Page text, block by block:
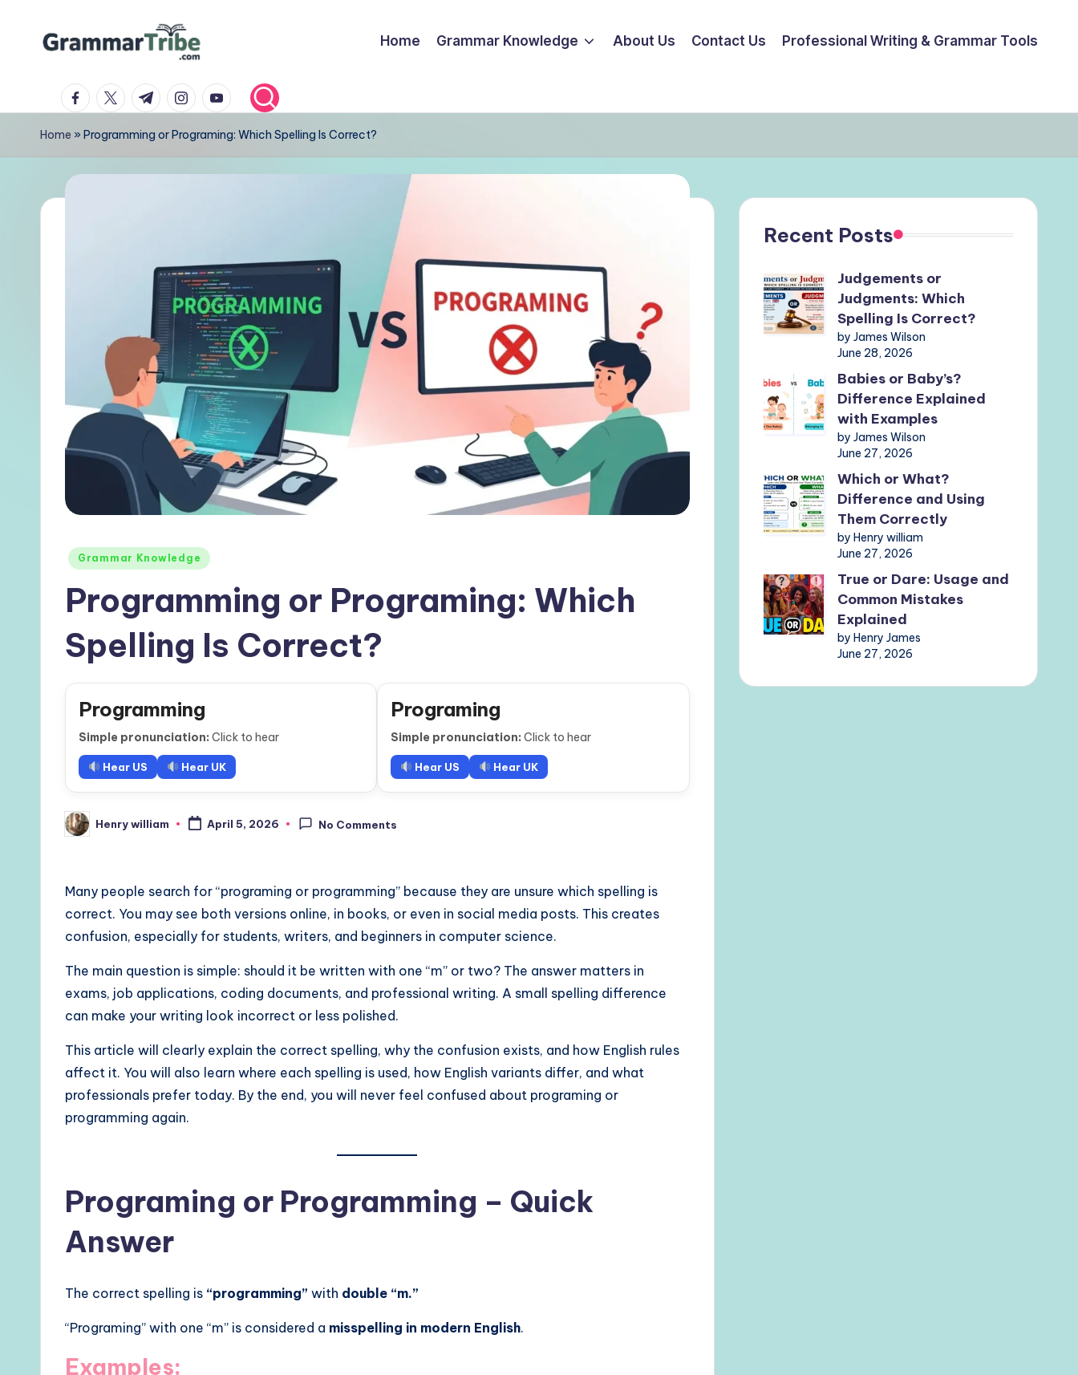
Home Grammar Knowledge About Us Contact Us Professional Writing & Grammar Tools
facebook.com
twitter.com
t.me instagram.com
youtube.com
Home » Programming or Programing: Which Spelling Is Correct?
Posted
Grammar Knowledge
Programming or Programing: Which
Spelling Is Correct?
Programming
Simple pronunciation: Click to hear
Hear US Hear UK
Programing
Simple pronunciation: Click to hear
Hear US Hear UK
Posted
by
Henry william April 5, 2026 No Comments
Many people search for “programing or programming” because they are unsure which spelling is
correct. You may see both versions online, in books, or even in social media posts. This creates
confusion, especially for students, writers, and beginners in computer science.
The main question is simple: should it be written with one “m” or two? The answer matters in
exams, job applications, coding documents, and professional writing. A small spelling difference
can make your writing look incorrect or less polished.
This article will clearly explain the correct spelling, why the confusion exists, and how English rules
affect it. You will also learn where each spelling is used, how English variants differ, and what
professionals prefer today. By the end, you will never feel confused about programing or
programming again.
Programing or Programming – Quick
Answer
The correct spelling is “programming” with double “m.”
“Programing” with one “m” is considered a misspelling in modern English.
Examples:
Recent Posts
Judgements or
Judgments: Which
Spelling Is Correct?
by James Wilson
June 28, 2026
Babies or Baby’s?
Difference Explained
with Examples
by James Wilson
June 27, 2026
Which or What?
Difference and Using
Them Correctly
by Henry william
June 27, 2026
True or Dare: Usage and
Common Mistakes
Explained
by Henry James
June 27, 2026